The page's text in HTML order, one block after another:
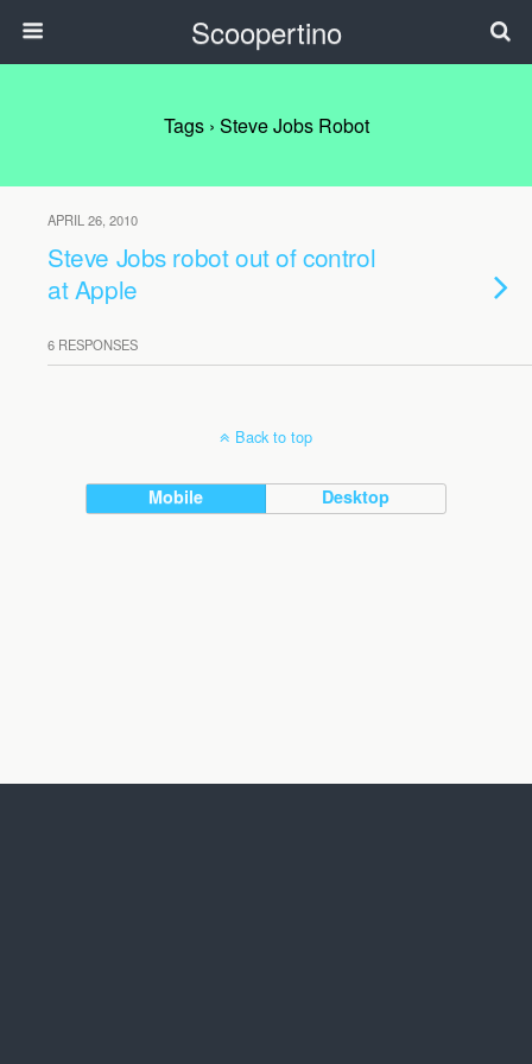
Scoopertino
Tags › Steve Jobs Robot
APRIL 26, 2010
Steve Jobs robot out of control
at Apple
6 RESPONSES
Back to top
Mobile Desktop